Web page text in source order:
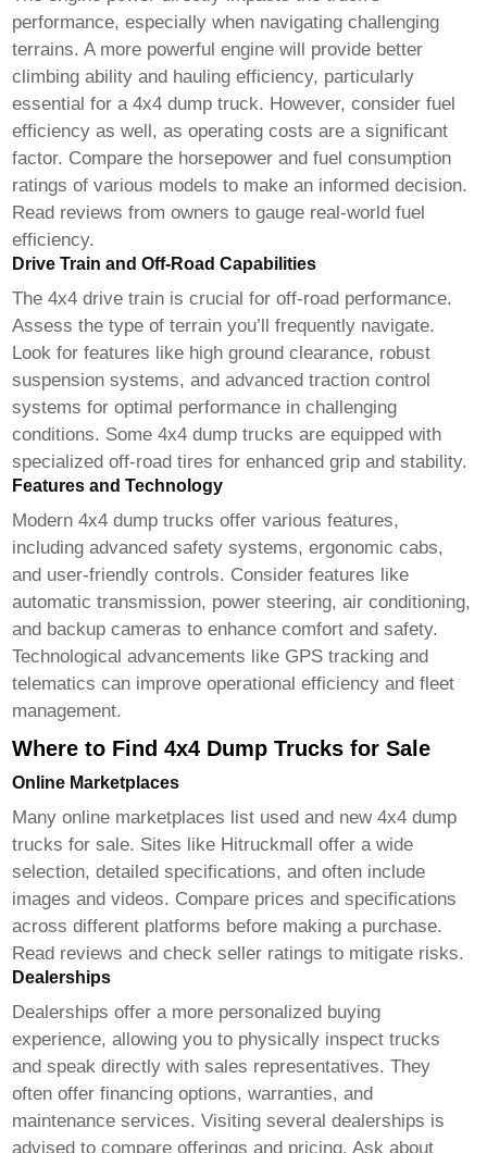
performance, especially when navigating challenging
terrains. A more powerful engine will provide better
climbing ability and hauling efficiency, particularly
essential for a4x4 dump truck. However, consider fuel
efficiency as well, as operating costs are a significant
factor. Compare the horsepower and fuel consumption
ratings of various models to make an informed decision.
Read reviews from owners to gauge real-world fuel
efficiency.
Drive Train and Off-Road Capabilities
The 4x4 drive train is crucial for off-road performance.
Assess the type of terrain you’ll frequently navigate.
Look for features like high ground clearance, robust
suspension systems, and advanced traction control
systems for optimal performance in challenging
conditions. Some4x4 dump trucks are equipped with
specialized off-road tires for enhanced grip and stability.
Features and Technology
Modern4x4 dump trucks offer various features,
including advanced safety systems, ergonomic cabs,
and user-friendly controls. Consider features like
automatic transmission, power steering, air conditioning,
and backup cameras to enhance comfort and safety.
Technological advancements like GPS tracking and
telematics can improve operational efficiency and fleet
management.
Where to Find 4x4 Dump Trucks for Sale
Online Marketplaces
Many online marketplaces list used and new4x4 dump
trucks for sale. Sites like Hitruckmall offer a wide
selection, detailed specifications, and often include
images and videos. Compare prices and specifications
across different platforms before making a purchase.
Read reviews and check seller ratings to mitigate risks.
Dealerships
Dealerships offer a more personalized buying
experience, allowing you to physically inspect trucks
and speak directly with sales representatives. They
often offer financing options, warranties, and
maintenance services. Visiting several dealerships is
advised to compare offerings and pricing. Ask about